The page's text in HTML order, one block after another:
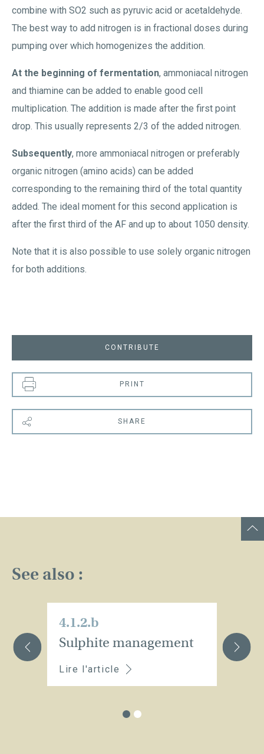
combine with SO2 such as pyruvic acid or acetaldehyde.
The best way to add nitrogen is in fractional doses during
pumping over which homogenizes the addition.
At the beginning of fermentation, ammoniacal nitrogen
and thiamine can be added to enable good cell
multiplication. The addition is made after the first point
drop. This usually represents 2/3 of the added nitrogen.
Subsequently, more ammoniacal nitrogen or preferably
organic nitrogen (amino acids) can be added
corresponding to the remaining third of the total quantity
added. The ideal moment for this second application is
after the first third of the AF and up to about 1050 density.
Note that it is also possible to use solely organic nitrogen
for both additions.
CONTRIBUTE
PRINT
SHARE
See also :
4.1.2.b
Sulphite management
Lire l'article